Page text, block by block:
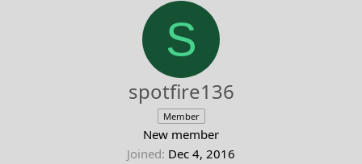
S
spotfire136
Member
New member
Joined Dec 4, 2016